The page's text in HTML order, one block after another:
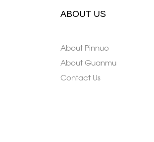
ABOUT US
About Pinnuo
About Guanmu
Contact Us